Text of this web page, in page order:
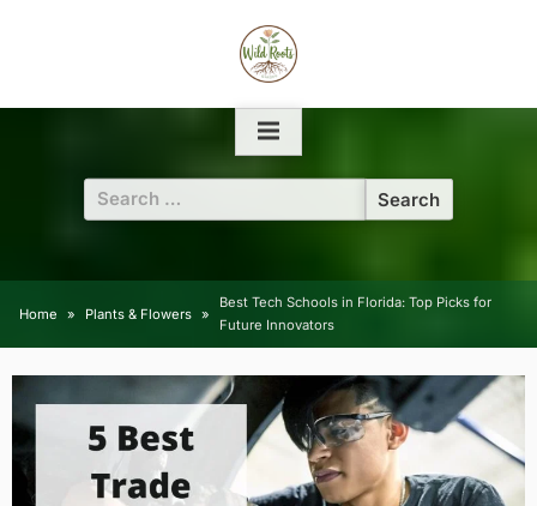
Search
for:
Home Plants & Flowers
Best Tech Schools in Florida: Top Picks for
Future Innovators